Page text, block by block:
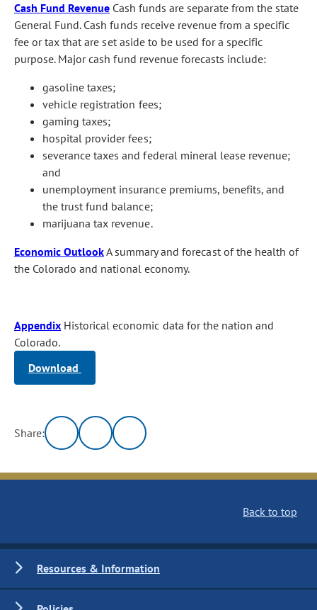
Cash Fund Revenue Cash funds are separate from the state
General Fund. Cash funds receive revenue from a specific
fee or tax that are set aside to be used for a specific
purpose. Major cash fund revenue forecasts include:
gasoline taxes;
vehicle registration fees;
gaming taxes;
hospital provider fees;
severance taxes and federal mineral lease revenue;
and
unemployment insurance premiums, benefits, and
the trust fund balance;
marijuana tax revenue.
Economic OutlookA summary and forecast of the health of
the Colorado and national economy.
Appendix Historical economic data for the nation and
Colorado.
Download
Share:
Back to top
Resources & Information